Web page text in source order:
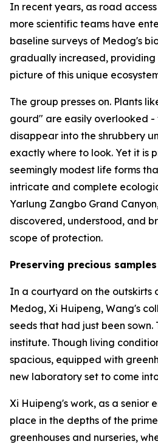
In recent years, as road
more scientific teams have
baseline surveys of Medog's
gradually increased, providing
picture of this unique
The group presses on. Plants
gourd" are easily overlooked -
disappear into the shrubbery
exactly where to look. Yet it is
seemingly modest life forms
intricate and complete
Yarlung Zangbo Grand
discovered, understood, and
scope of protection.
Preserving precious samples
In a courtyard on the outskirts
Medog, Xi Huipeng, Wang's
seeds that had just been sown.
institute. Though living
spacious, equipped with
new laboratory set to come
Xi Huipeng's work, as a senior
place in the depths of the
greenhouses and nurseries,